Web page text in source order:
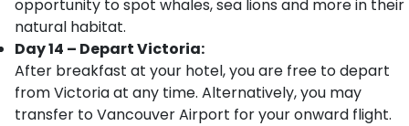
opportunity to spot whales, sea lions and more in their
natural habitat.
Day 14 – Depart Victoria:
After breakfast at your hotel, you are free to depart
from Victoria at any time. Alternatively, you may
transfer to Vancouver Airport for your onward flight.